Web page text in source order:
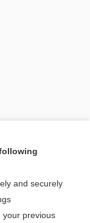
topic?
and securely
your previous